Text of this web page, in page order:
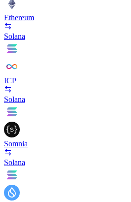
Ethereum
Solana
ICP
Solana
Somnia
Solana